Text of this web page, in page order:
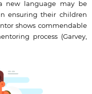
new language may be
ensuring their children
shows commendable
process (Garvey,